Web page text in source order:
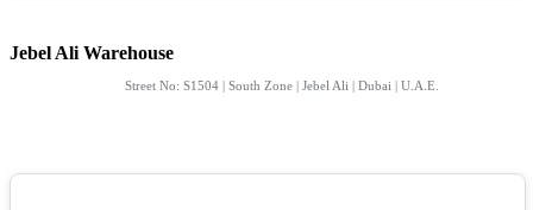
Jebel Ali Warehouse
Street No: S1504 | South Zone | Jebel Ali | Dubai | U.A.E.